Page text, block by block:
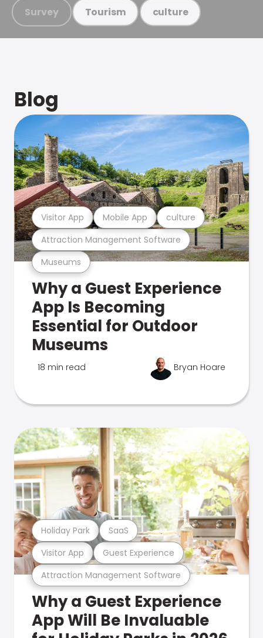
Survey Tourism culture
Blog
Museums
Attraction Management Software
Visitor App Mobile App culture
Why a Guest Experience
App Is Becoming
Essential for Outdoor
Museums
18 min read Bryan Hoare
Attraction Management Software
Visitor App Guest Experience
Holiday Park SaaS
Why a Guest Experience
App Will Be Invaluable